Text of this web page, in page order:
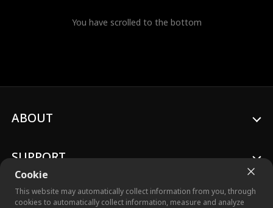
You have scrolled to the bottom
Cookie
This website may automatically collect information from you, through
cookies to automatically collect information, measure and analyze
ABOUT
SUPPORT